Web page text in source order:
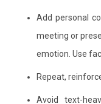
Add personal
meeting or
emotion. Use
Repeat,
Avoid text-